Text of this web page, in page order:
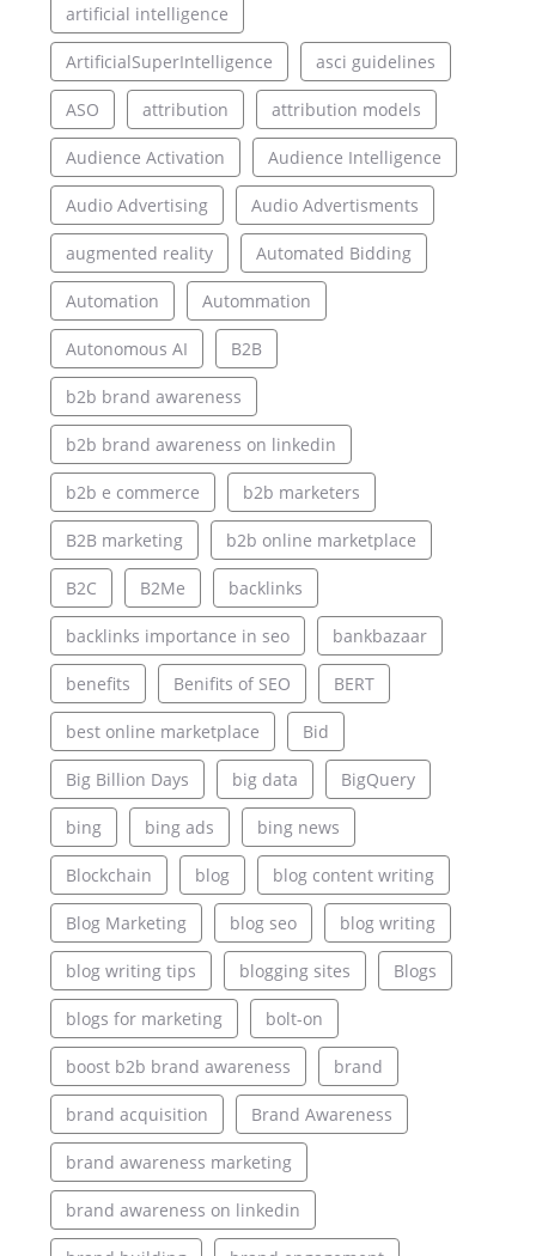
artificial intelligence
ArtificialSuperIntelligence asci guidelines
ASO attribution attribution models
Audience Activation Audience Intelligence
Audio Advertising Audio Advertisments
augmented reality Automated Bidding
Automation Autommation
Autonomous AI B2B
b2b brand awareness
b2b brand awareness on linkedin
b2b e commerce b2b marketers
B2B marketing b2b online marketplace
B2C B2Me backlinks
backlinks importance in seo bankbazaar
benefits Benifits of SEO BERT
best online marketplace Bid
Big Billion Days big data BigQuery
bing bing ads bing news
Blockchain blog blog content writing
Blog Marketing blog seo blog writing
blog writing tips blogging sites Blogs
blogs for marketing bolt-on
boost b2b brand awareness brand
brand acquisition Brand Awareness
brand awareness marketing
brand awareness on linkedin